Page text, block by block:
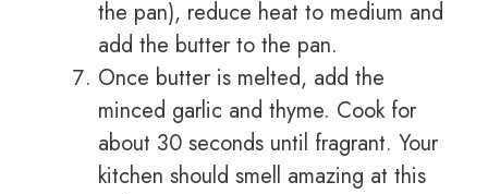
the pan), reduce heat to medium and
add the butter to the pan.
Once butter is melted, add the
minced garlic and thyme. Cook for
about 30 seconds until fragrant. Your
kitchen should smell amazing at this